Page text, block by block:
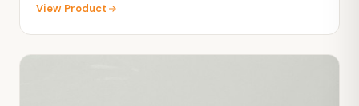
View Product